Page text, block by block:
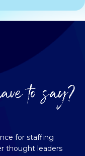
for staffing
thought leaders